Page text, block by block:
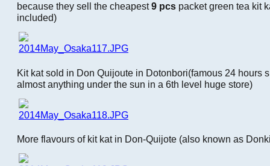
because they sell the cheapest9 pcs packet green tea kit
included)
Kit kat sold in Don Quijoute in Dotonbori(famous 24 hours
almost anything under the sun in a 6th level huge store)
More flavours of kit kat in Don-Quijote (also known as